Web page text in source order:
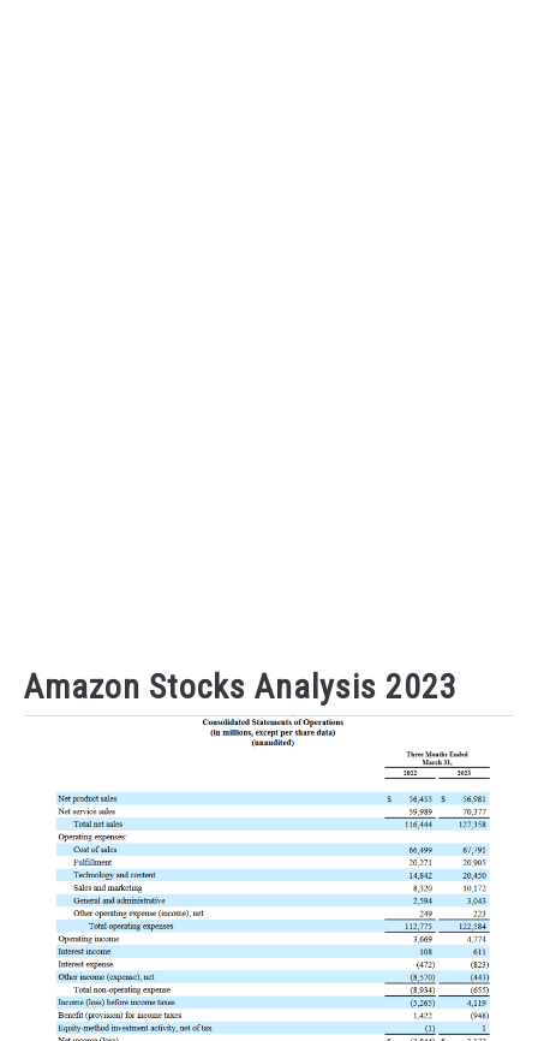
Amazon Stocks Analysis 2023